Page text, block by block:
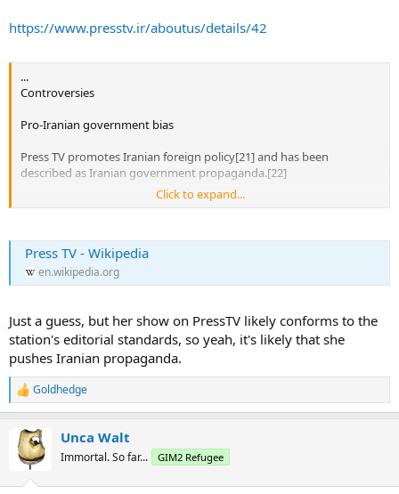
https://www.presstv.ir/aboutus/details/42
...
Controversies
Pro-Iranian government bias
Press TV promotes Iranian foreign policy[21] and has been
described as Iranian government propaganda.[22]
It has aired the coerced confessions of multiple prisoners, the basis
incident.[23] ...
Press TV's news bulletins often feature Iranian ministers, diplomats
or government officials, or guest commentators that express views
[26] In 2012, commentator Douglas Murray wrote that the station
was the "Iranian government’s propaganda channel".[27]
...
Antisemitism
Press TV has been accused by the UK's The Jewish Chronicle of
broadcasting "the most disreputable of fringe causes", such as
Holocaust denial,[32] and of antisemitic conspiracy theories by the
Anti-Defamation League.[33]
Click to expand...
Press TV - Wikipedia
en.wikipedia.org
Just a guess, but her show on PressTV likely conforms to the
station's editorial standards, so yeah, it's likely that she
pushes Iranian propaganda.
R
e
c
t
Goldhedge
Unca Walt
Immortal. So far... GIM2 Refugee